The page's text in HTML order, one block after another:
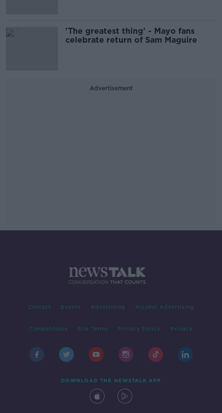
'The greatest thing' - Mayo fans
celebrate return of Sam Maguire
Advertisement
Contact Events Advertising Alcohol Advertising
Competitions Site Terms Privacy Policy Privacy
DOWNLOAD THE NEWSTALK APP